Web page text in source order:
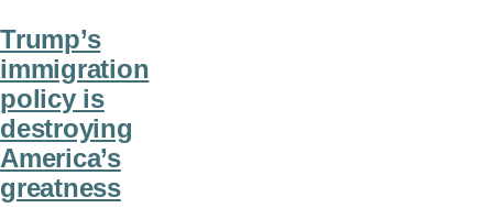
Trump’s
immigration
policy is
destroying
America’s
greatness